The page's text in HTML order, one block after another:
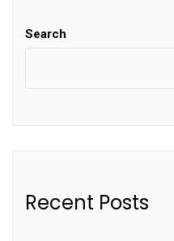
Search
Recent Posts